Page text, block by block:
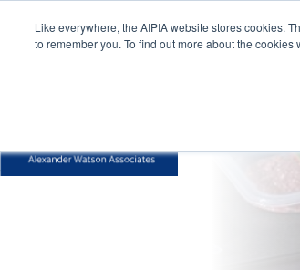
Like everywhere, the AIPIA website stores cookies.
to remember you. To find out more about the